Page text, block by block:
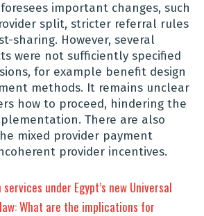
important changes, such
split, stricter referral rules
sharing. However, several
were not sufficiently specified
for example benefit design
methods. It remains unclear
how to proceed, hindering the
There are also
mixed provider payment
provider incentives.
under Egypt’s new Universal
What are the implications for